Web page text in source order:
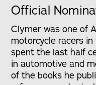
Official
Clymer was one of
motorcycle racers in
spent the last half
in automotive and
of the books he